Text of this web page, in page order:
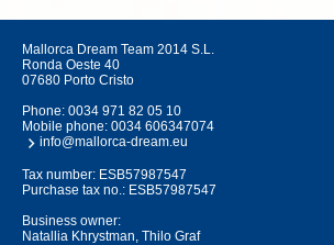
Mallorca Dream Team 2014 S.L.
Ronda Oeste 40
07680 Porto Cristo
Phone: 0034 971 82 05 10
Mobile phone: 0034 606347074
info@mallorca-dream.eu
Tax number: ESB57987547
Purchase tax no.: ESB57987547
Business owner:
Natallia Khrystman, Thilo Graf